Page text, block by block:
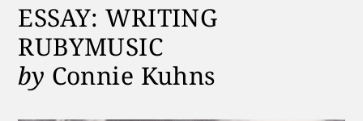
ESSAY: WRITING
RUBYMUSIC
by Connie Kuhns